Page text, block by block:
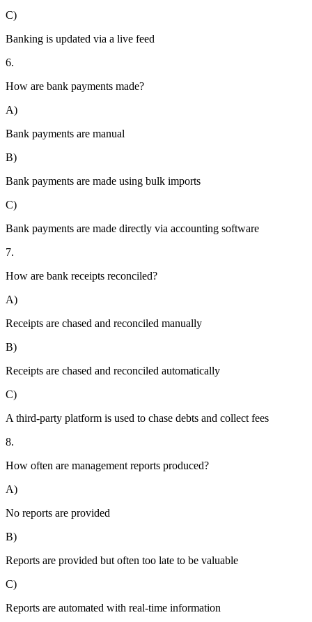
C)
Banking is updated via a live feed
6.
How are bank payments made?
A)
Bank payments are manual
B)
Bank payments are made using bulk imports
C)
Bank payments are made directly via accounting software
7.
How are bank receipts reconciled?
A)
Receipts are chased and reconciled manually
B)
Receipts are chased and reconciled automatically
C)
A third-party platform is used to chase debts and collect fees
8.
How often are management reports produced?
A)
No reports are provided
B)
Reports are provided but often too late to be valuable
C)
Reports are automated with real-time information